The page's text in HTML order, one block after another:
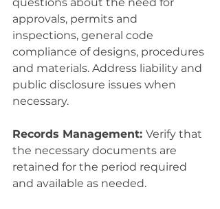
approvals, permits and
inspections, general code
compliance of designs, procedures
and materials. Address liability and
public disclosure issues when
necessary.
Records Management: Verify that
the necessary documents are
retained for the period required
and available as needed.